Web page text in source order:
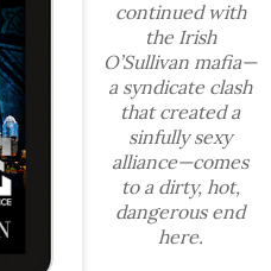
continued with
the Irish
O’Sullivan mafia—
a syndicate clash
that created a
sinfully sexy
alliance—comes
to a dirty, hot,
dangerous end
here.